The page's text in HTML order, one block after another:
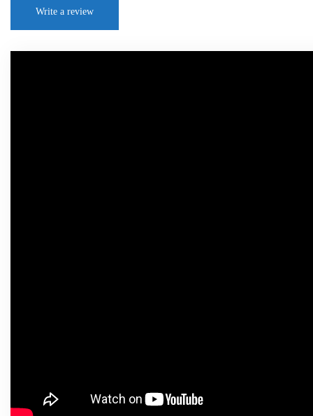
Write a review